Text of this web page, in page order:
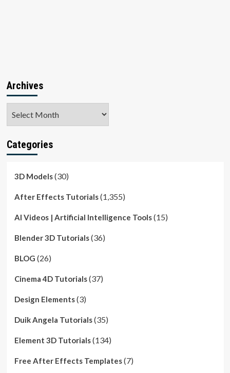
Archives
Categories
3D Models(30)
After Effects Tutorials(1,355)
AI Videos | Artificial Intelligence Tools(15)
Blender 3D Tutorials(36)
BLOG (26)
Cinema 4D Tutorials(37)
Design Elements(3)
Duik Angela Tutorials(35)
Element 3D Tutorials(134)
Free After Effects Templates(7)